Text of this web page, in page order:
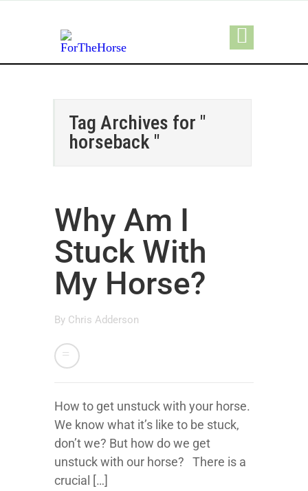
Tag Archives for "
horseback "
Why Am I
Stuck With
My Horse?
By Chris Adderson
How to get unstuck with your horse.
We know what it’s like to be stuck,
don’t we? But how do we get
unstuck with our horse? There is a
crucial […]